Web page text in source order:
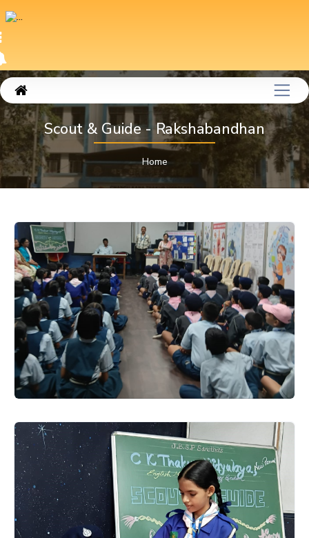
Scout & Guide - Rakshabandhan
Home